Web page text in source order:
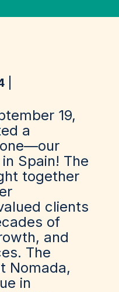
19,
a
Spain! The
together
clients
of
and
The
Nomada,
in